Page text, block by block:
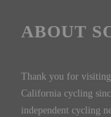
ABOUT
Thank you for
California cycling
independent cycling